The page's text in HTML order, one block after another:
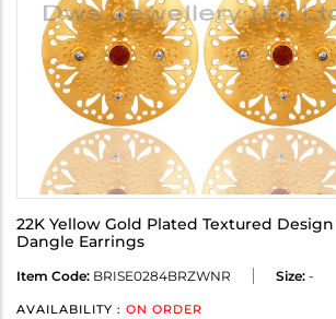
22K Yellow Gold Plated Textured
Dangle Earrings
Item Code: BRISE0284BRZWNR Size: -
AVAILABILITY : ON ORDER